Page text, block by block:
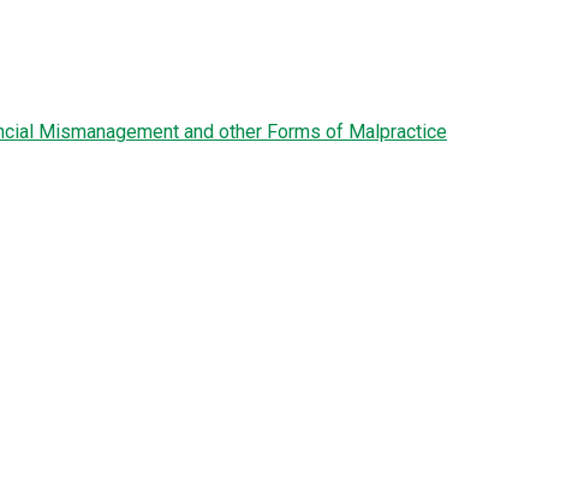
Mismanagement and other Forms of Malpractice